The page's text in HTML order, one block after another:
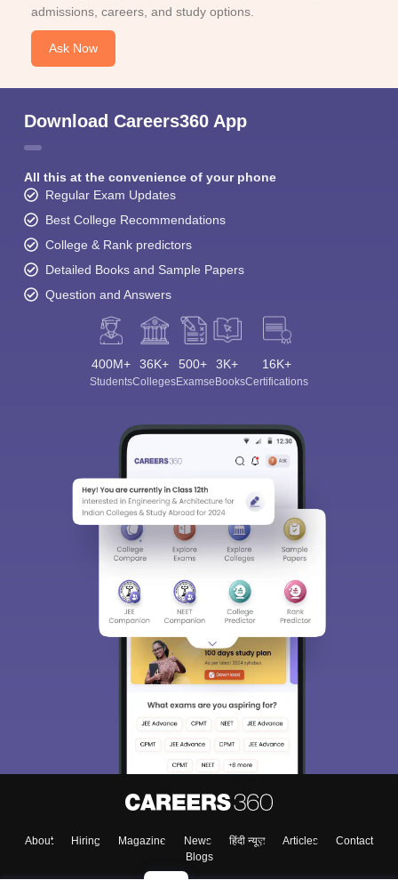
admissions, careers, and study options.
Ask Now
Download Careers360 App
All this at the convenience of your phone
Regular Exam Updates
Best College Recommendations
College & Rank predictors
Detailed Books and Sample Papers
Question and Answers
400M+
Students
36K+
Colleges
500+
Exams
3K+
eBooks
16K+
Certifications
About Hiring Magazine News हिंदी न्यूज़ Articles
Contact
Blogs